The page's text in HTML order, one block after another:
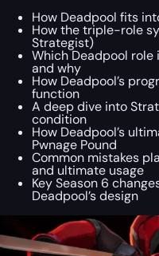
How Deadpool fits
How the triple-role
Strategist)
Which Deadpool
and why
How Deadpool’s
function
A deep dive into
condition
How Deadpool’s
Pwnage Pound
Common mistakes
and ultimate usage
Key Season 6
Deadpool’s design